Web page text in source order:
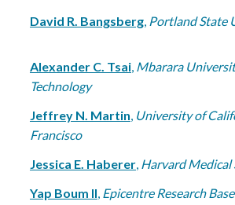
David R. Bangsberg, Portland State
Alexander C. Tsai, Mbarara
Technology
Jeffrey N. Martin, University of
Francisco
Jessica E. Haberer, Harvard Medical
Yap Boum II, Epicentre Research Base